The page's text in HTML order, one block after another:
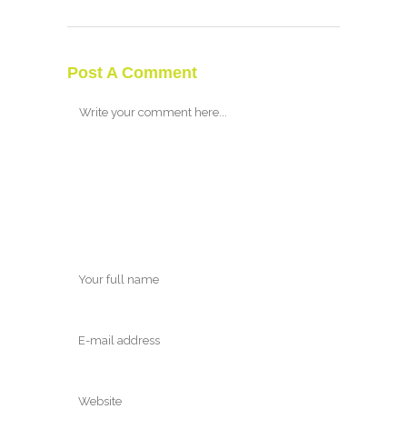
Post A Comment